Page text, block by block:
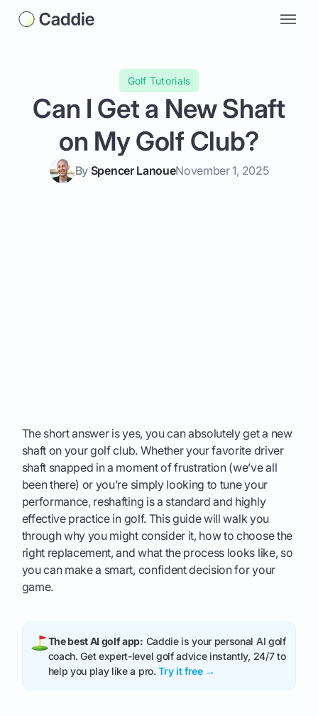
Golf Tutorials
Can I Get a New Shaft
on My Golf Club?
By Spencer LanoueNovember 1, 2025
The short answer is yes, you can absolutely get a new
shaft on your golf club. Whether your favorite driver
shaft snapped in a moment of frustration (we’ve all
been there) or you’re simply looking to tune your
performance, reshafting is a standard and highly
effective practice in golf. This guide will walk you
through why you might consider it, how to choose the
right replacement, and what the process looks like, so
you can make a smart, confident decision for your
game.
The best AI golf app: Caddie is your personal AI golf
coach. Get expert-level golf advice instantly, 24/7 to
help you play like a pro.Try it free →